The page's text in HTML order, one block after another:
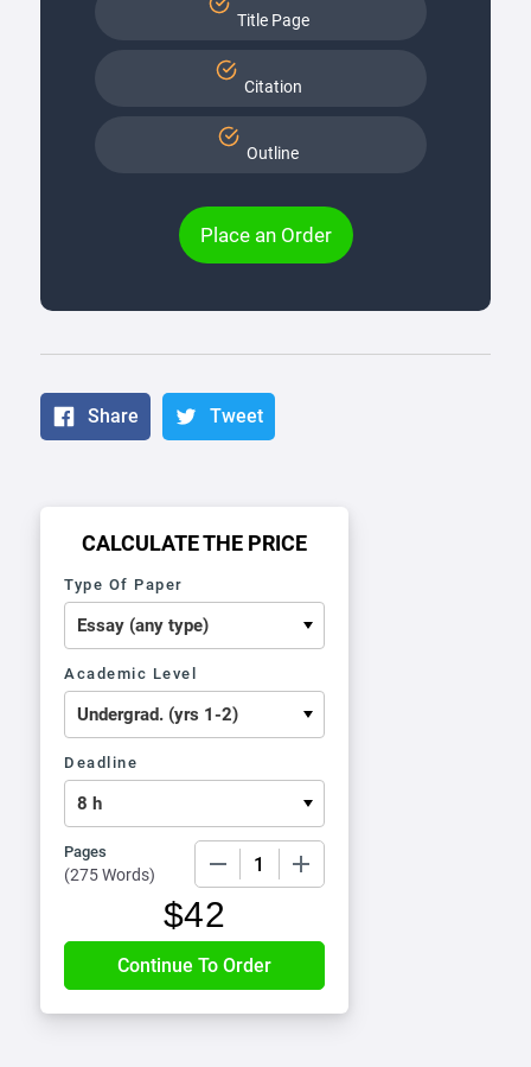
Title Page
Citation
Outline
Place an Order
Share Tweet
CALCULATE THE PRICE
Type Of Paper
Academic Level
Deadline
Pages
(275 Words)
$42